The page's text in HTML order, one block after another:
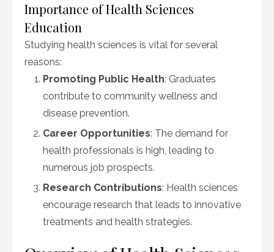
Importance of Health Sciences
Education
Studying health sciences is vital for several
reasons:
Promoting Public Health: Graduates
contribute to community wellness and
disease prevention.
Career Opportunities: The demand for
health professionals is high, leading to
numerous job prospects.
Research Contributions: Health sciences
encourage research that leads to innovative
treatments and health strategies.